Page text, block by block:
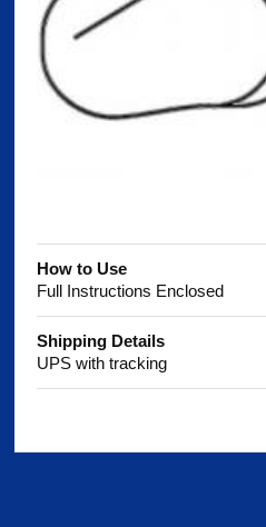
How to Use
Full Instructions Enclosed
Shipping Details
UPS with tracking